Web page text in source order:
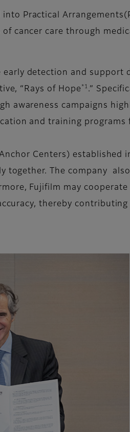
into Practical
cancer care through
detection and support
“Rays of Hope *1
.”
awareness campaigns
and training programs
Centers) established
together. The company
Fujifilm may
thereby